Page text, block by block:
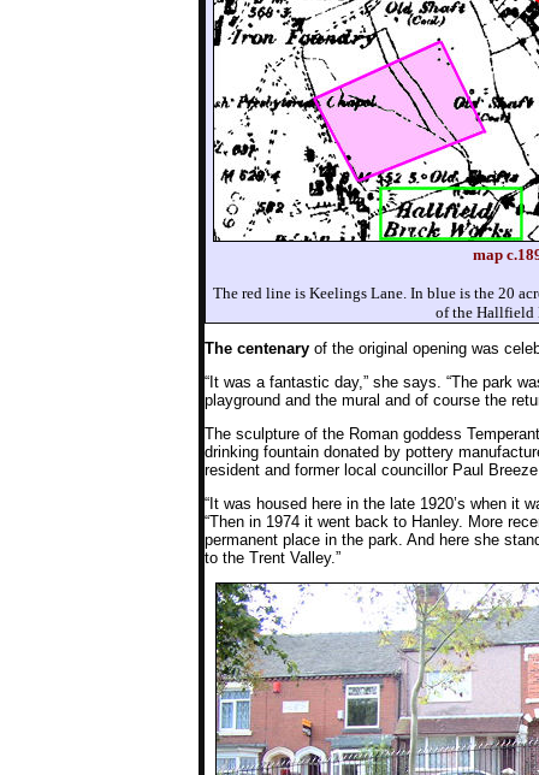
map
The red line is Keelings Lane. In blue is the 20
of the Hallfield
The centenary of the original opening was
“It was a fantastic day,” she says. “The park
playground and the mural and of course the
The sculpture of the Roman goddess
drinking fountain donated by pottery
resident and former local councillor Paul
“It was housed here in the late 1920’s when it
“Then in 1974 it went back to Hanley. More
permanent place in the park. And here she
to the Trent Valley.”